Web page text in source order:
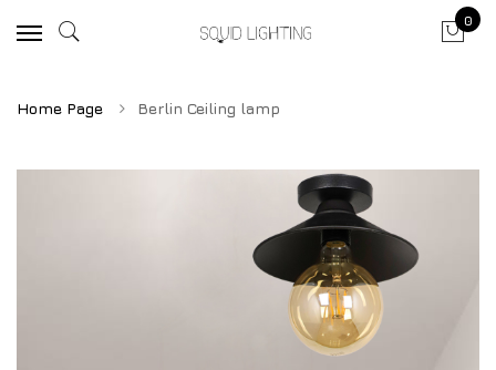
0
Home Page Berlin Ceiling lamp